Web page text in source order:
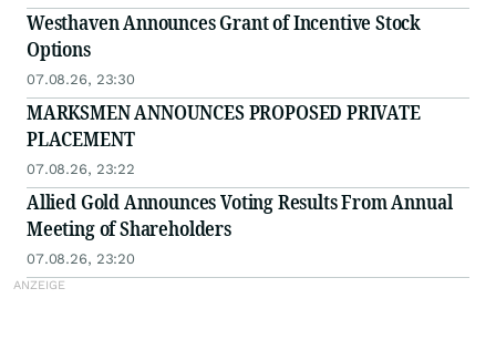
Westhaven Announces Grant of Incentive Stock
Options
07.08.26, 23:30
MARKSMEN ANNOUNCES PROPOSED PRIVATE
PLACEMENT
07.08.26, 23:22
Allied Gold Announces Voting Results From Annual
Meeting of Shareholders
07.08.26, 23:20